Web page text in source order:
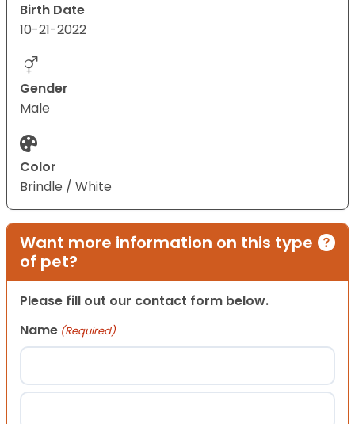
Birth Date
10-21-2022
Gender
Male
Color
Brindle / White
Want more information on this type
of pet?
Please fill out our contact form below.
Name (Required)
First